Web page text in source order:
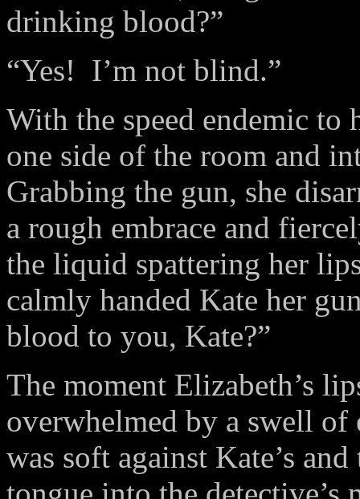
drinking blood?”
“Yes! I’m not blind.”
With the speed endemic to
one side of the room and
Grabbing the gun, she
a rough embrace and
the liquid spattering her
calmly handed Kate her
blood to you, Kate?”
The moment Elizabeth’s
overwhelmed by a swell
was soft against Kate’s